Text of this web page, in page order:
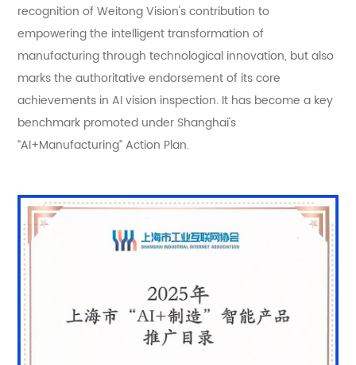
recognition of Weitong Vision's contribution to
empowering the intelligent transformation of
manufacturing through technological innovation, but also
marks the authoritative endorsement of its core
achievements in AI vision inspection. It has become a key
benchmark promoted under Shanghai's
“AI+Manufacturing” Action Plan.